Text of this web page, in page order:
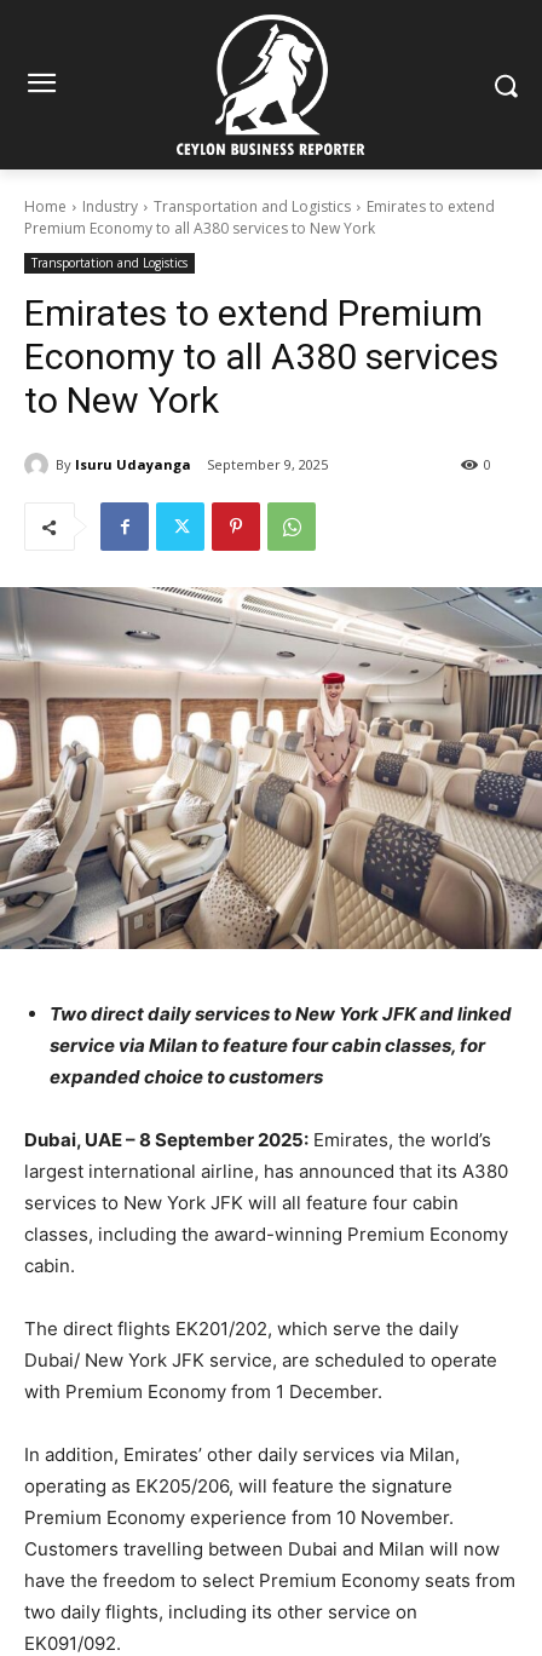
Home Industry Transportation and Logistics
Emirates to extend
Premium Economy to all A380 services to New York
Transportation and Logistics
Emirates to extend Premium
Economy to all A380 services
to New York
By Isuru Udayanga September 9, 2025 0
Two direct daily services to New York JFK and linked
service via Milan to feature four cabin classes, for
expanded choice to customers
Dubai, UAE – 8 September 2025: Emirates, the world’s
largest international airline, has announced that its A380
services to New York JFK will all feature four cabin
classes, including the award-winning Premium Economy
cabin.
The direct flights EK201/202, which serve the daily
Dubai/ New York JFK service, are scheduled to operate
with Premium Economy from 1 December.
In addition, Emirates’ other daily services via Milan,
operating as EK205/206, will feature the signature
Premium Economy experience from 10 November.
Customers travelling between Dubai and Milan will now
have the freedom to select Premium Economy seats from
two daily flights, including its other service on
EK091/092.